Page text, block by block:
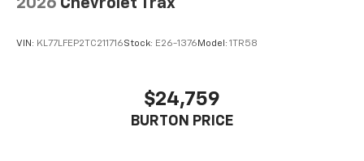
2026 Chevrolet Trax
VIN: KL77LFEP2TC211716Stock: E26-1376 Model: 1TR58
$24,759
BURTON PRICE